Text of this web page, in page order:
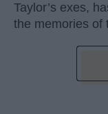
Taylor’s exes,
the memories of